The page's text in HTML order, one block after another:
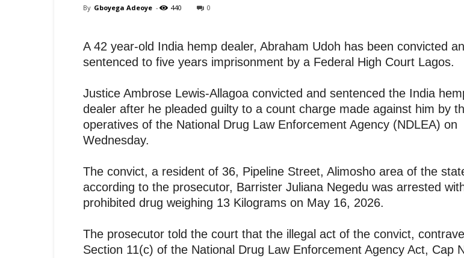
By Gboyega Adeoye - 440 0
A 42 year-old India hemp dealer, Abraham Udoh has been convicted
sentenced to five years imprisonment by a Federal High Court Lagos.
Justice Ambrose Lewis-Allagoa convicted and sentenced the India
dealer after he pleaded guilty to a count charge made against him by
operatives of the National Drug Law Enforcement Agency (NDLEA) on
Wednesday.
The convict, a resident of 36, Pipeline Street, Alimosho area of the
according to the prosecutor, Barrister Juliana Negedu was arrested
prohibited drug weighing 13 Kilograms on May 16, 2026.
The prosecutor told the court that the illegal act of the convict,
Section 11(c) of the National Drug Law Enforcement Agency Act, Cap